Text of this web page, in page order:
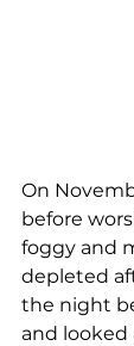
On
before
foggy and
depleted
the night
and looked